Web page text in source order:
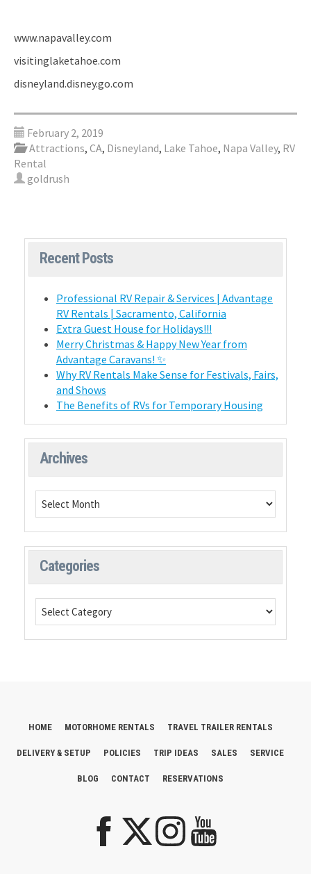
www.napavalley.com
visitinglaketahoe.com
disneyland.disney.go.com
February 2, 2019
Attractions, CA, Disneyland, Lake Tahoe, Napa Valley, RV
Rental
goldrush
Recent Posts
Professional RV Repair & Services | Advantage
RV Rentals | Sacramento, California
Extra Guest House for Holidays!!!
Merry Christmas & Happy New Year from
Advantage Caravans! ✨
Why RV Rentals Make Sense for Festivals, Fairs,
and Shows
The Benefits of RVs for Temporary Housing
Archives
Categories
HOME MOTORHOME RENTALS TRAVEL TRAILER RENTALS
DELIVERY & SETUP POLICIES TRIP IDEAS SALES SERVICE
BLOG CONTACT RESERVATIONS